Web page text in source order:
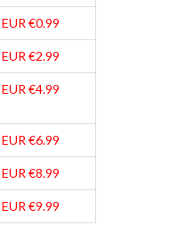
EUR €0.99
EUR €2.99
EUR €4.99
EUR €6.99
EUR €8.99
EUR €9.99